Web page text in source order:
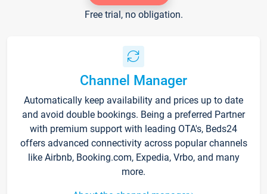
Free trial, no obligation.
Channel Manager
Automatically keep availability and prices up to date
and avoid double bookings. Being a preferred Partner
with premium support with leading OTA's, Beds24
offers advanced connectivity across popular channels
like Airbnb, Booking.com, Expedia, Vrbo, and many
more.